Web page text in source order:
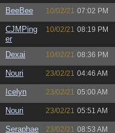
BeeBee 10/02/21 07:02 PM
CJMPing
er
10/02/21 08:19 PM
Dexai 10/02/21 08:36 PM
Nouri 23/02/21 04:46 AM
Icelyn 23/02/21 05:00 AM
Nouri 23/02/21 05:51 AM
Seraphae
23/02/21 08:53 AM